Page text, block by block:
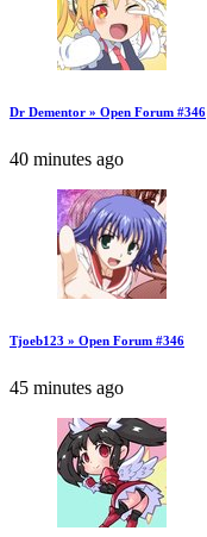
Dr Dementor » Open Forum #346
40 minutes ago
Tjoeb123 » Open Forum #346
45 minutes ago